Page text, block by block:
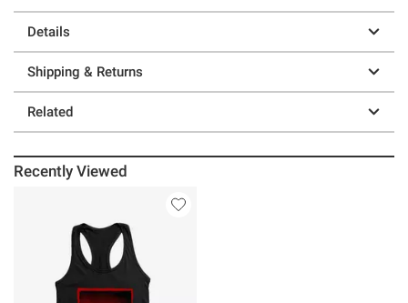
Details
Shipping & Returns
Related
Recently Viewed